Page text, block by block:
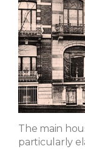
The main
particularly